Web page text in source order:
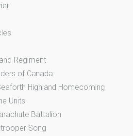
Regiment
of Canada
Highland Homecoming
Units
Battalion
Song